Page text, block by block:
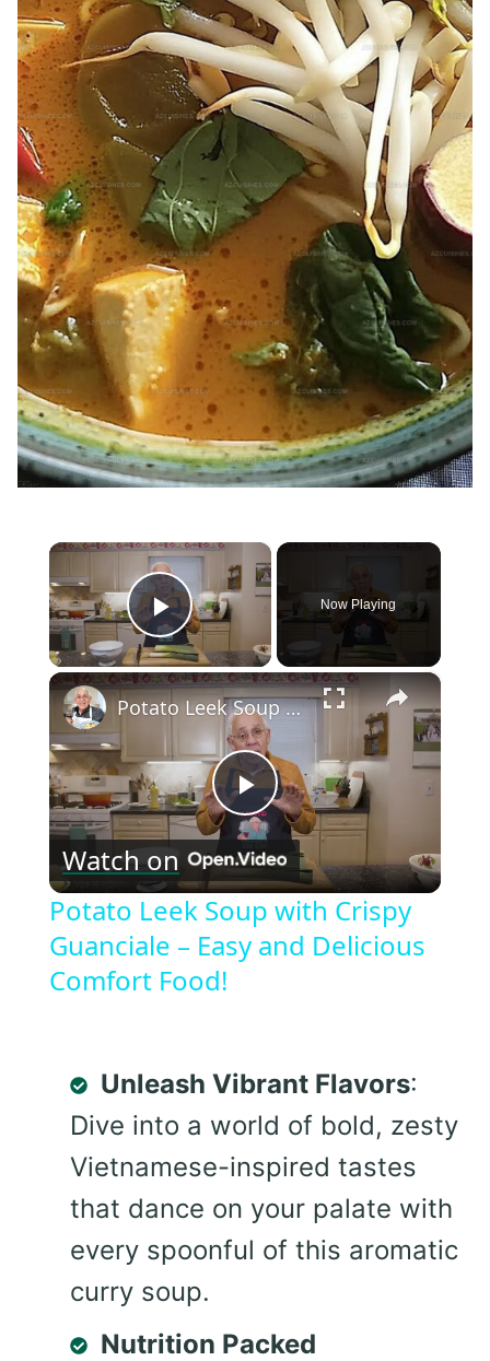
×
Play Video
Now Playing
×
Play
Video
Potato Leek Soup with Crispy Guanciale – Easy and Delicious Comfort Food!
Watch on
Potato Leek Soup with Crispy
Guanciale – Easy and Delicious
Comfort Food!
Unleash Vibrant Flavors:
Dive into a world of bold, zesty
Vietnamese-inspired tastes
that dance on your palate with
every spoonful of this aromatic
curry soup.
Nutrition Packed